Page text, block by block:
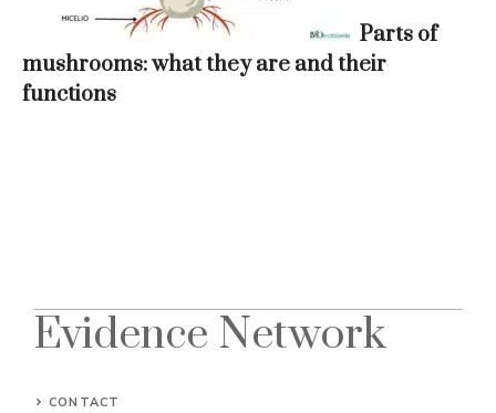
Parts of
mushrooms: what they are and their
functions
Evidence Network
CONTACT